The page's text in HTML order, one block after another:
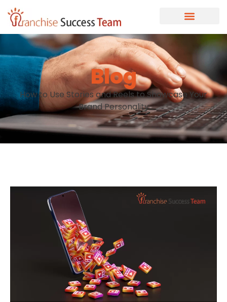
Blog
How to Use Stories and Reels to Showcase Your
Brand Personality